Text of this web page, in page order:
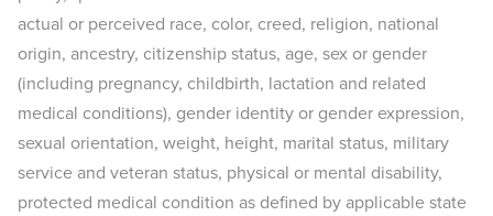
actual or perceived race, color, creed, religion, national
origin, ancestry, citizenship status, age, sex or gender
(including pregnancy, childbirth, lactation and related
medical conditions), gender identity or gender expression,
sexual orientation, weight, height, marital status, military
service and veteran status, physical or mental disability,
protected medical condition as defined by applicable state